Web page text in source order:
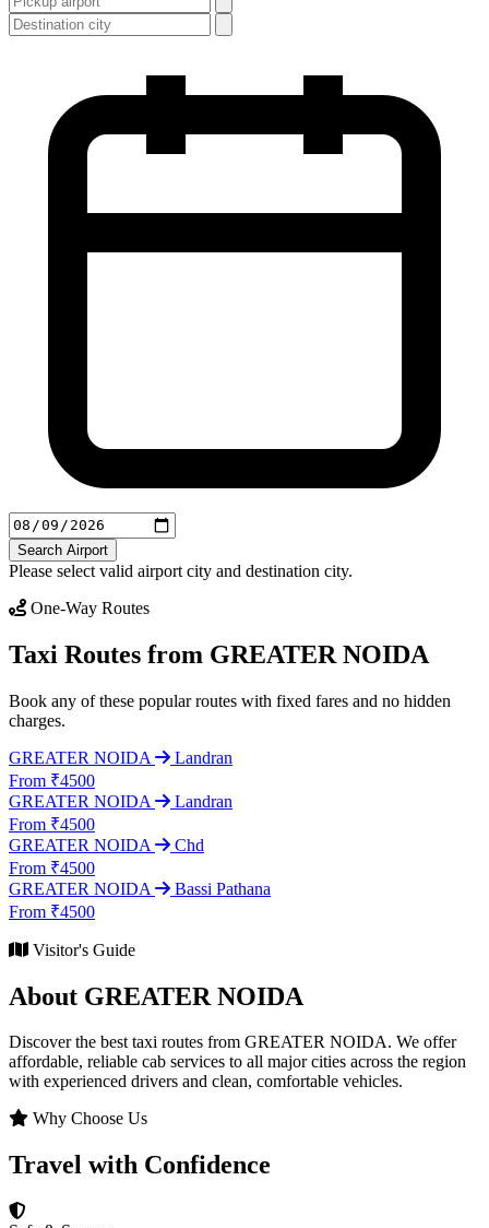
Search Airport
Please select valid airport city and destination city.
One-Way Routes
Taxi Routes from GREATER NOIDA
Book any of these popular routes with fixed fares and no hidden
charges.
GREATER NOIDA
Landran
From ₹4500
GREATER NOIDA
Landran
From ₹4500
GREATER NOIDA
Chd
From ₹4500
GREATER NOIDA
Bassi Pathana
From ₹4500
Visitor's Guide
About GREATER NOIDA
Discover the best taxi routes from GREATER NOIDA. We offer
affordable, reliable cab services to all major cities across the region
with experienced drivers and clean, comfortable vehicles.
Why Choose Us
Travel with Confidence